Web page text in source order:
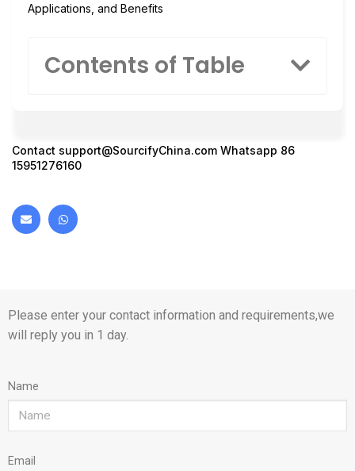
Applications, and Benefits
Contents of Table
Contact support@SourcifyChina.com Whatsapp 86
15951276160
Please enter your contact information and requirements,we
will reply you in 1 day.
Name
Email